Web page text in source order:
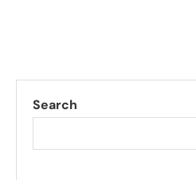
Search